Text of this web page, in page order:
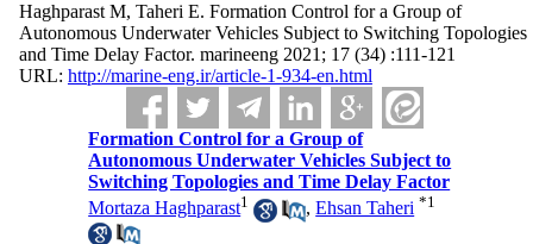
Haghparast M, Taheri E. Formation Control for a Group of
Autonomous Underwater Vehicles Subject to Switching Topologies
and Time Delay Factor. marineeng 2021; 17 (34) :111-121
URL: http://marine-eng.ir/article-1-934-en.html
Formation Control for a Group of
Autonomous Underwater Vehicles Subject to
Switching Topologies and Time Delay Factor
Mortaza Haghparast1 ,Ehsan Taheri *1